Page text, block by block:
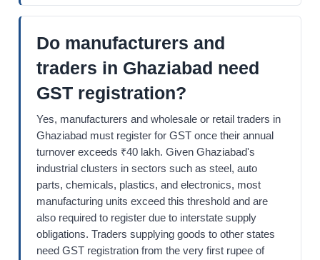
Do manufacturers and
traders in Ghaziabad need
GST registration?
Yes, manufacturers and wholesale or retail traders in
Ghaziabad must register for GST once their annual
turnover exceeds ₹40 lakh. Given Ghaziabad's
industrial clusters in sectors such as steel, auto
parts, chemicals, plastics, and electronics, most
manufacturing units exceed this threshold and are
also required to register due to interstate supply
obligations. Traders supplying goods to other states
need GST registration from the very first rupee of